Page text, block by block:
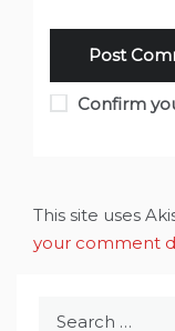
Confirm
This site uses
your comment